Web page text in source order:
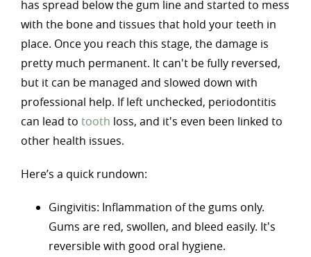
has spread below the gum line and started to mess
with the bone and tissues that hold your teeth in
place. Once you reach this stage, the damage is
pretty much permanent. It can't be fully reversed,
but it can be managed and slowed down with
professional help. If left unchecked, periodontitis
can lead to tooth loss, and it's even been linked to
other health issues.
Here’s a quick rundown:
Gingivitis: Inflammation of the gums only.
Gums are red, swollen, and bleed easily. It's
reversible with good oral hygiene.